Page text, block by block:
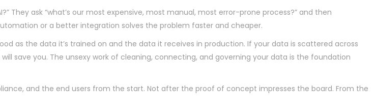
They ask “what’s our most expensive, most manual, most error-prone process?” and then
or a better integration solves the problem faster and cheaper.
as the data it’s trained on and the data it receives in production. If your data is scattered across
save you. The unsexy work of cleaning, connecting, and governing your data is the foundation
and the end users from the start. Not after the proof of concept impresses the board. From the